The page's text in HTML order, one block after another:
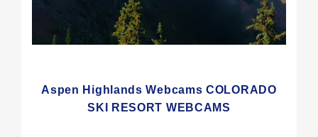
Aspen Highlands Webcams COLORADO
SKI RESORT WEBCAMS